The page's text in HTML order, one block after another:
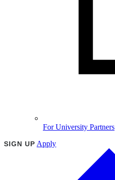
For University Partners
SIGN UP Apply